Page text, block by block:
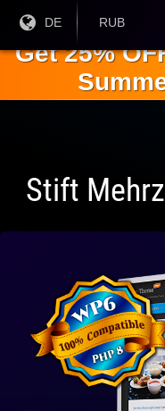
Aktuelle
Sprache:
DE
Aktuelle
RUB
Get 25%
Stift